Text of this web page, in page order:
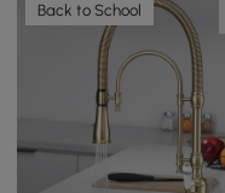
Back to School